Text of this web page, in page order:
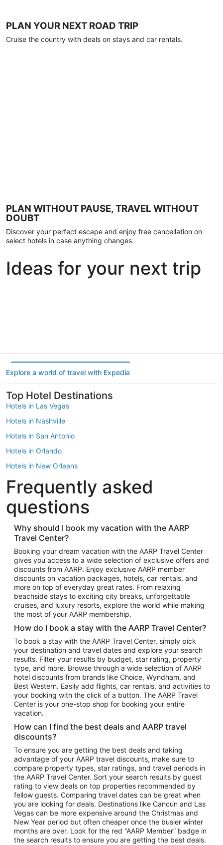
PLAN YOUR NEXT ROAD TRIP
Cruise the country with deals on stays and car rentals.
PLAN WITHOUT PAUSE, TRAVEL WITHOUT
DOUBT
Discover your perfect escape and enjoy free cancellation on
select hotels in case anything changes.
Ideas for your next trip
Explore a world of travel with Expedia
Top Hotel Destinations
Hotels in Las Vegas
Hotels in Nashville
Hotels in San Antonio
Hotels in Orlando
Hotels in New Orleans
Hotels in New York
Hotels in Houston
Hotels in Austin
Hotels in Atlantic City
Hotels in Denver
Top Flight Destinations
Flights to Las Vegas
Flights to Seattle
Flights to London
Flights to Miami
Flights to Atlanta
Flights to Cancun
Flights to Chicago
Flights to New York
Flights to Los Angeles
Top Vacation Package Destinations
Vacation Package to New York
Vacation Package to Maui
Vacation Package to Las Vegas
Vacation Package to Branson
Vacation Package to Miami
Vacation Package to Myrtle Beach
Vacation Package to Niagara Falls
Vacation Package to Pocono Mountains
Vacation Package to Fort Lauderdale
Frequently asked
questions
Why should I book my vacation with the AARP
Travel Center?
Booking your dream vacation with the AARP Travel Center
gives you access to a wide selection of exclusive offers and
discounts from AARP. Enjoy exclusive AARP member
discounts on vacation packages, hotels, car rentals, and
more on top of everyday great rates. From relaxing
beachside stays to exciting city breaks, unforgettable
cruises, and luxury resorts, explore the world while making
the most of your AARP membership.
How do I book a stay with the AARP Travel Center?
To book a stay with the AARP Travel Center, simply pick
your destination and travel dates and explore your search
results. Filter your results by budget, star rating, property
type, and more. Browse through a wide selection of AARP
hotel discounts from brands like Choice, Wyndham, and
Best Western. Easily add flights, car rentals, and activities to
your booking with the click of a button. The AARP Travel
Center is your one-stop shop for booking your entire
vacation.
How can I find the best deals and AARP travel
discounts?
To ensure you are getting the best deals and taking
advantage of your AARP travel discounts, make sure to
compare property types, star ratings, and travel periods in
the AARP Travel Center. Sort your search results by guest
rating to view deals on top properties recommended by
fellow guests. Comparing travel dates can be great when
you are looking for deals. Destinations like Cancun and Las
Vegas can be more expensive around the Christmas and
New Year period but often cheaper once the busier winter
months are over. Look for the red “AARP Member” badge in
the search results to ensure you are getting the best deals.